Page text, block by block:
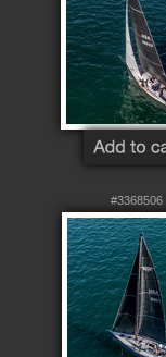
#3368506